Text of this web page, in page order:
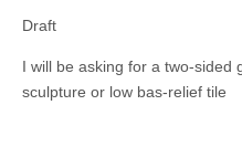
Draft
I will be asking for a two-sided
sculpture or low bas-relief tile